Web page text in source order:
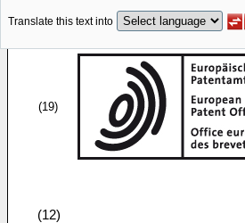
Translate this text into
(19)
(12)